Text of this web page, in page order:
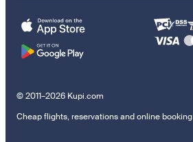
© 2011–2026 Kupi.com
Cheap flights, reservations and online booking